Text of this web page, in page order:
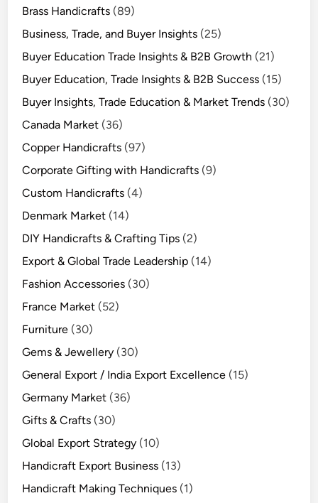
Brass Handicrafts (89)
Business, Trade, and Buyer Insights (25)
Buyer Education Trade Insights & B2B Growth (21)
Buyer Education, Trade Insights & B2B Success (15)
Buyer Insights, Trade Education & Market Trends (30)
Canada Market (36)
Copper Handicrafts (97)
Corporate Gifting with Handicrafts (9)
Custom Handicrafts (4)
Denmark Market (14)
DIY Handicrafts & Crafting Tips (2)
Export & Global Trade Leadership (14)
Fashion Accessories (30)
France Market (52)
Furniture (30)
Gems & Jewellery (30)
General Export / India Export Excellence (15)
Germany Market (36)
Gifts & Crafts (30)
Global Export Strategy (10)
Handicraft Export Business (13)
Handicraft Making Techniques (1)